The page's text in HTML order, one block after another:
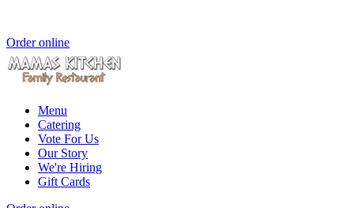
Order online
Menu
Catering
Vote For Us
Our Story
We're Hiring
Gift Cards